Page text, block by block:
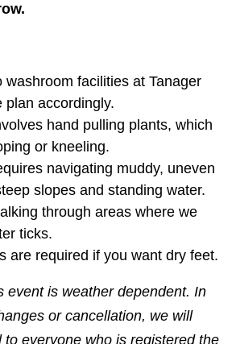
washroom facilities at Tanager
plan accordingly.
hand pulling plants, which
or kneeling.
navigating muddy, uneven
slopes and standing water.
through areas where we
ticks.
are required if you want dry feet.
event is weather dependent. In
or cancellation, we will
to everyone who is registered the